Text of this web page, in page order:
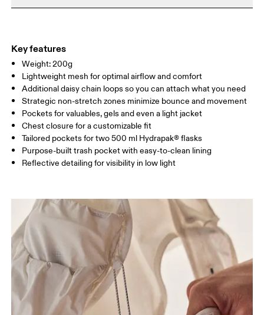
Your body measurements in centimeters
SIZE GUIDE - RUNNING VESTS
XXS
CHEST 80 — 84 85 — 89
Do not iron
Warm hand wash
Polyamide (recycled) 82%, Elastane 18%.
Key features
Weight: 200g
Lightweight mesh for optimal airflow and comfort
Additional daisy chain loops so you can attach what you need
Strategic non-stretch zones minimize bounce and movement
Pockets for valuables, gels and even a light jacket
Chest closure for a customizable fit
Tailored pockets for two 500 ml Hydrapak® flasks
Purpose-built trash pocket with easy-to-clean lining
Reflective detailing for visibility in low light